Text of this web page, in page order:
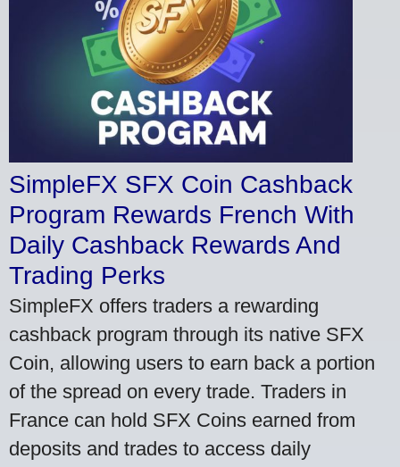
SimpleFX SFX Coin Cashback
Program Rewards French With
Daily Cashback Rewards And
Trading Perks
SimpleFX offers traders a rewarding
cashback program through its native SFX
Coin, allowing users to earn back a portion
of the spread on every trade. Traders in
France can hold SFX Coins earned from
deposits and trades to access daily